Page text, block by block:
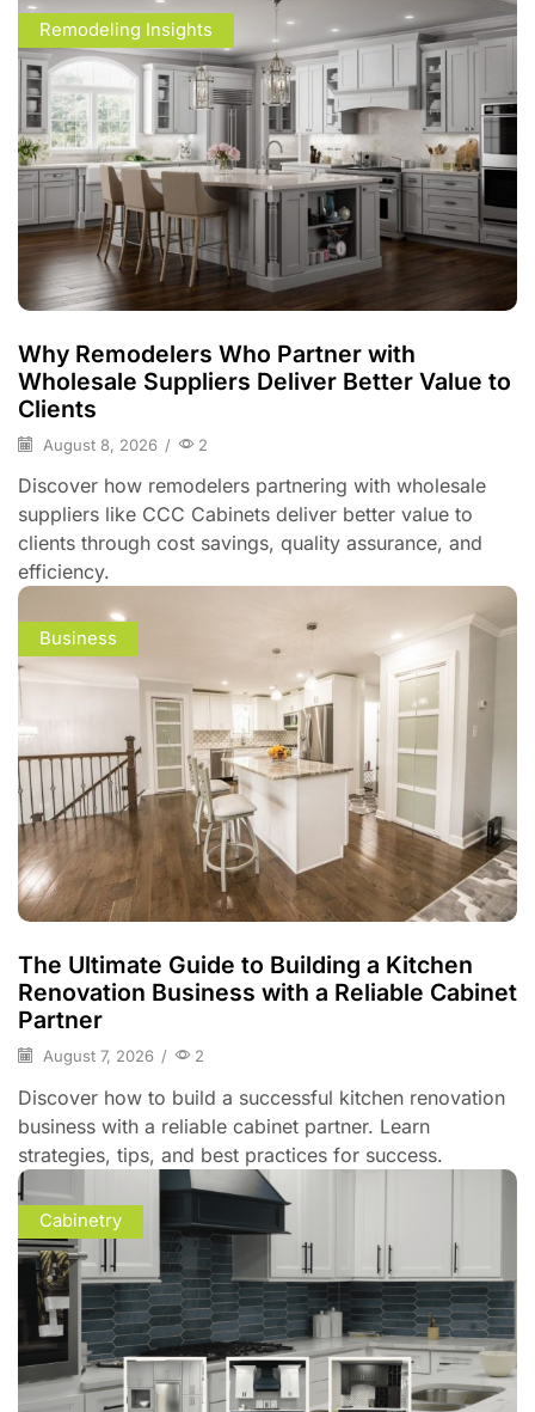
Remodeling Insights
Why Remodelers Who Partner with
Wholesale Suppliers Deliver Better Value to
Clients
August 8, 2026 / 2
Discover how remodelers partnering with wholesale
suppliers like CCC Cabinets deliver better value to
clients through cost savings, quality assurance, and
efficiency.
Business
The Ultimate Guide to Building a Kitchen
Renovation Business with a Reliable Cabinet
Partner
August 7, 2026 / 2
Discover how to build a successful kitchen renovation
business with a reliable cabinet partner. Learn
strategies, tips, and best practices for success.
Cabinetry